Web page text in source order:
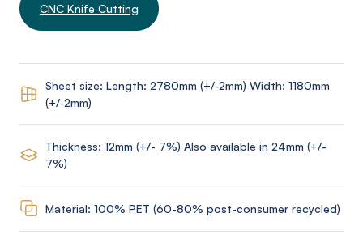
CNC Knife Cutting
Sheet size: Length: 2780mm (+/-2mm) Width: 1180mm
(+/-2mm)
Thickness: 12mm (+/- 7%) Also available in 24mm (+/-
7%)
Material: 100% PET (60-80% post-consumer recycled)